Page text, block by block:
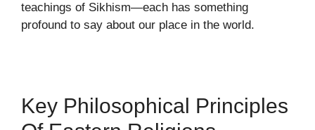
teachings of Sikhism—each has something
profound to say about our place in the world.
Key Philosophical Principles